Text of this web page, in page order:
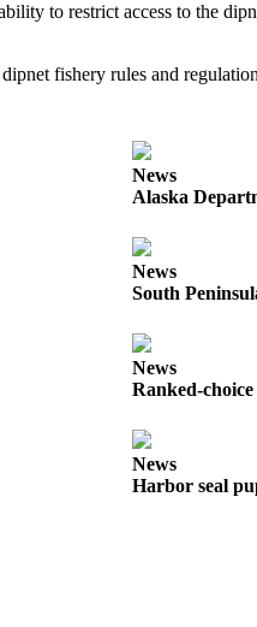
to restrict access to the
fishery rules and
News
Alaska
News
South
News
Ranked-
News
Harbor seal